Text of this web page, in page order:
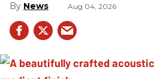
News Aug 04, 2026